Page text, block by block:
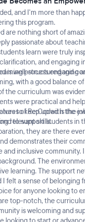
and I'm more than
this program.
are nothing short of
passionate about
learn were truly
and engaging
process engaging
is well-structured and
with a good balance
the curriculum was
were practical and
to keep up with the
relevant skills.
of Re:Coded is the
to support students in
they are there
demonstrates their
inclusive community.
The
learning. The support
felt a sense of belonging
for anyone looking to
top-notch, the
is welcoming and